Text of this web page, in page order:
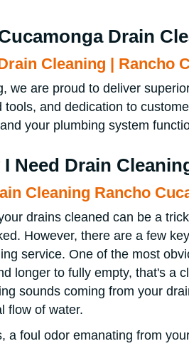
Drain
Cleaning | Rancho
we are proud to deliver
tools, and dedication to
your plumbing system
Need Drain
Cleaning Rancho
drains cleaned can be a
However, there are a few
service. One of the most
longer to fully empty, that's a
sounds coming from your
flow of water.
a foul odor emanating from